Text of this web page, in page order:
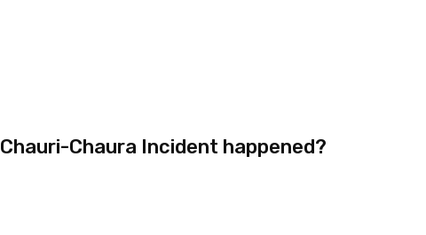
Chaura Incident happened?